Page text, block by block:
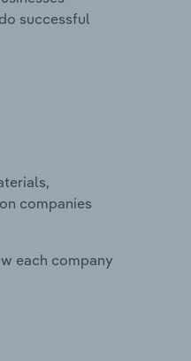
successful
companies
each company